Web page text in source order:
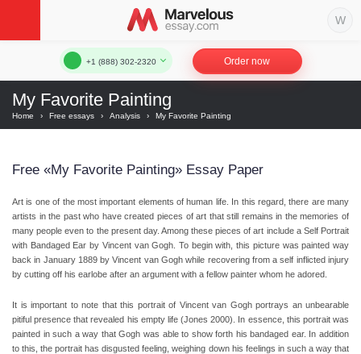
+1 (888) 302-2320 Order now
My Favorite Painting
Home › Free essays › Analysis › My Favorite Painting
Free «My Favorite Painting» Essay Paper
Art is one of the most important elements of human life. In this regard, there are many
artists in the past who have created pieces of art that still remains in the memories of
many people even to the present day. Among these pieces of art include a Self Portrait
with Bandaged Ear by Vincent van Gogh. To begin with, this picture was painted way
back in January 1889 by Vincent van Gogh while recovering from a self inflicted injury
by cutting off his earlobe after an argument with a fellow painter whom he adored.
It is important to note that this portrait of Vincent van Gogh portrays an unbearable
pitiful presence that revealed his empty life (Jones 2000). In essence, this portrait was
painted in such a way that Gogh was able to show forth his bandaged ear. In addition
to this, the portrait has disgusted feeling, weighing down his feelings in such a way that